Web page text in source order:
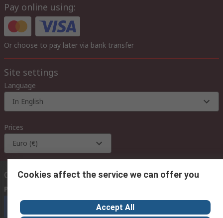
Pay online using:
Or choose to pay later via bank transfer
Site settings
Language
In English
Prices
Euro (€)
Contact us
Phone us
Call customer services now
Cookies affect the service we can offer you
Accept All